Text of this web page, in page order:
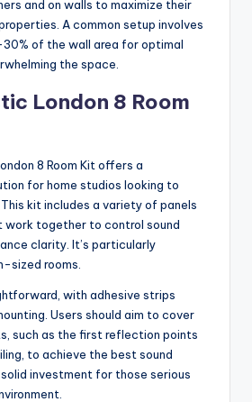
and on walls to maximize their
A common setup involves
of the wall area for optimal
the space.
London 8 Room
8 Room Kit offers a
for home studios looking to
kit includes a variety of panels
work together to control sound
clarity. It’s particularly
sized rooms.
with adhesive strips
Users should aim to cover
such as the first reflection points
to achieve the best sound
investment for those serious